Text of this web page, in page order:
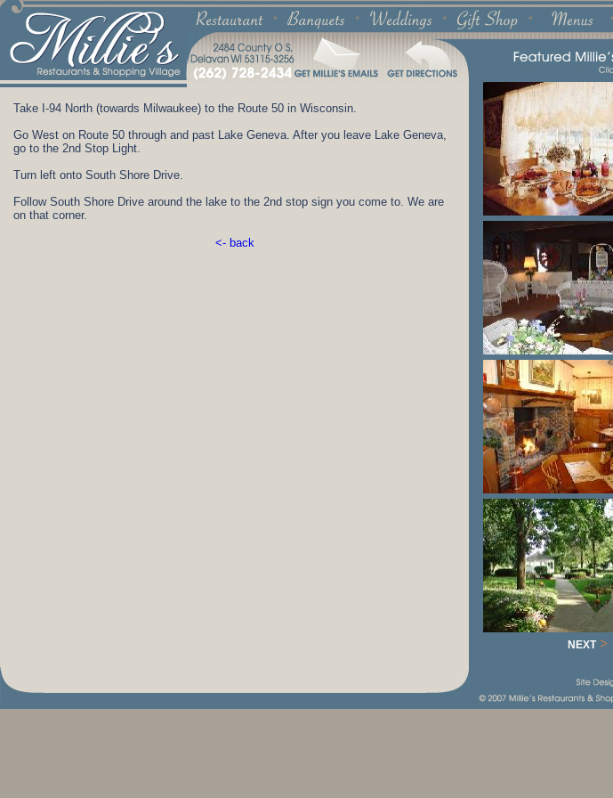
NEXT>
Take I-94 North (towards Milwaukee) to the Route 50 in Wisconsin.
Go West on Route 50 through and past Lake Geneva. After you leave Lake Geneva,
go to the 2nd Stop Light.
Turn left onto South Shore Drive.
Follow South Shore Drive around the lake to the 2nd stop sign you come to. We are
on that corner.
<- back